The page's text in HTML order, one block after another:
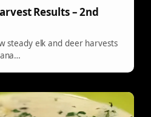
Results – 2nd
steady elk and deer harvests